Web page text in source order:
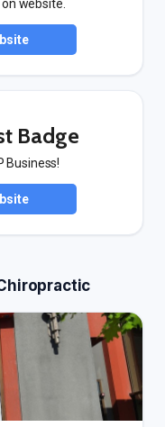
website.
Badge
Business!